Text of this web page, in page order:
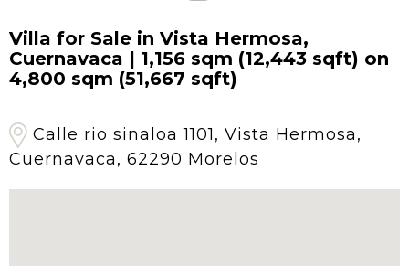
Villa for Sale in Vista Hermosa,
Cuernavaca | 1,156 sqm (12,443 sqft) on
4,800 sqm (51,667 sqft)
Calle rio sinaloa 1101, Vista Hermosa,
Cuernavaca, 62290 Morelos